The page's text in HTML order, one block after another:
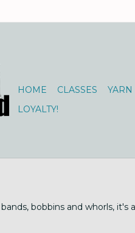
HOME CLASSES YARN
LOYALTY!
bobbins and whorls,